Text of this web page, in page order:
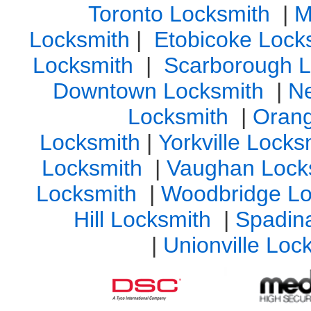
Toronto Locksmith |
Locksmith |
Etobicoke
Locksmith
| Scarborough
Downtown Locksmith
|
Locksmith
|
Locksmith | Yorkville
Locksmith
| Vaughan
Locksmith
| Woodbridge
Hill Locksmith
|
| Unionville